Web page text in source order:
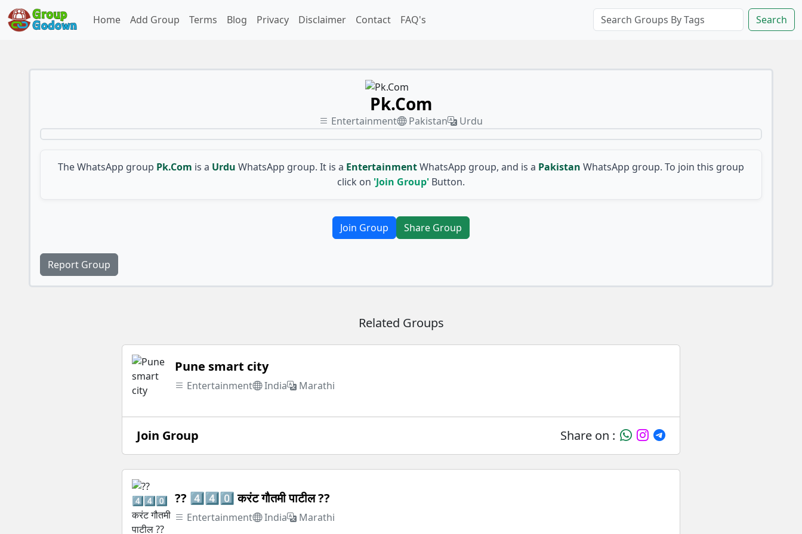
Home Add Group Terms Blog Privacy Disclaimer Contact FAQ's Search
Pk.Com
Entertainment Pakistan Urdu
The WhatsApp group Pk.Com is a Urdu WhatsApp group. It is a EntertainmentWhatsApp group, and is a Pakistan WhatsApp group. To join this group
click on 'Join Group' Button.
Join Group Share Group
Report Group
Related Groups
Pune smart city
Entertainment India Marathi
Join Group Share on :
?? 4️⃣4️⃣0️⃣ करंट गौतमी पाटील ??
Entertainment India Marathi